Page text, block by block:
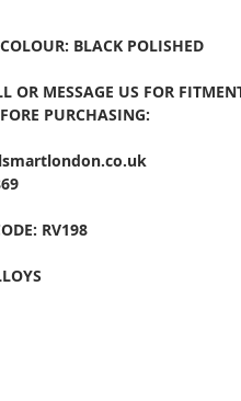
BLACK POLISHED
OR MESSAGE US FOR
PURCHASING:
RV198